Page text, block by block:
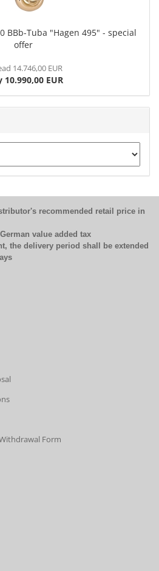
BBb-Tuba "Hagen 495" - special
offer
14.746,00 EUR
10.990,00 EUR
recommended retail price in
value added tax
delivery period shall be extended
Form